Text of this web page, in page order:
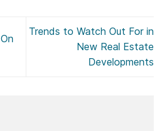
Trends to Watch Out For in
New Real Estate
Developments